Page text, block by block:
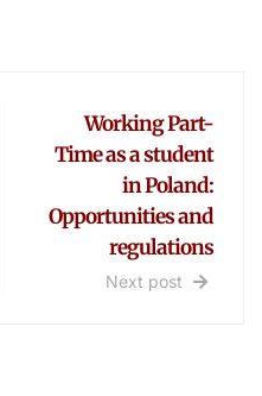
Working Part-
Time as a student
in Poland:
Opportunities and
regulations
Next post